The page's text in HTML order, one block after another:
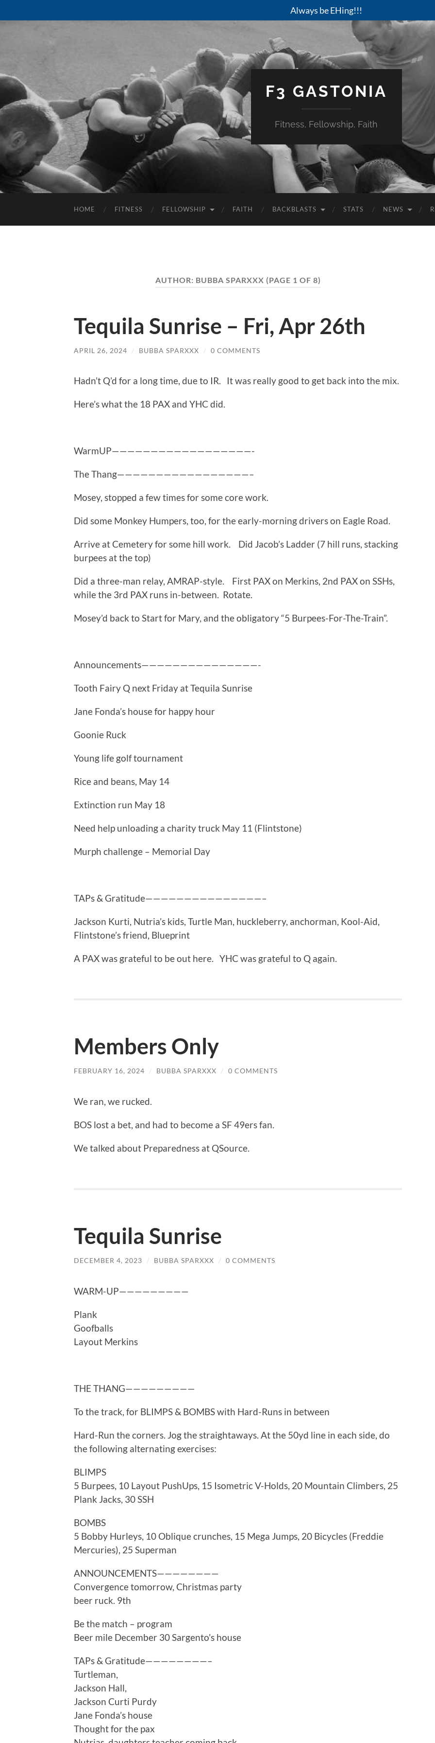
Always be EHing!!!
F3 GASTONIA
Fitness, Fellowship, Faith
HOME FITNESS FELLOWSHIP FAITH BACKBLASTS STATS NEWS
AUTHOR: BUBBA SPARXXX (PAGE 1 OF 8)
Tequila Sunrise – Fri, Apr 26th
APRIL 26, 2024 / BUBBA SPARXXX / 0 COMMENTS
Hadn’t Q’d for a long time, due to IR. It was really good to get back into the mix.
Here’s what the 18 PAX and YHC did.
WarmUP——————————————————-
The Thang—————————————————–
Mosey, stopped a few times for some core work.
Did some Monkey Humpers, too, for the early-morning drivers on Eagle Road.
Arrive at Cemetery for some hill work. Did Jacob’s Ladder (7 hill runs, stacking
burpees at the top)
Did a three-man relay, AMRAP-style. First PAX on Merkins, 2nd PAX on SSHs,
while the 3rd PAX runs in-between. Rotate.
Mosey’d back to Start for Mary, and the obligatory “5 Burpees-For-The-Train”.
Announcements———————————————-
Tooth Fairy Q next Friday at Tequila Sunrise
Jane Fonda’s house for happy hour
Goonie Ruck
Young life golf tournament
Rice and beans, May 14
Extinction run May 18
Need help unloading a charity truck May 11 (Flintstone)
Murph challenge – Memorial Day
TAPs & Gratitude———————————————–
Jackson Kurti, Nutria’s kids, Turtle Man, huckleberry, anchorman, Kool-Aid,
Flintstone’s friend, Blueprint
A PAX was grateful to be out here. YHC was grateful to Q again.
Members Only
FEBRUARY 16, 2024 / BUBBA SPARXXX / 0 COMMENTS
We ran, we rucked.
BOS lost a bet, and had to become a SF 49ers fan.
We talked about Preparedness at QSource.
Tequila Sunrise
DECEMBER 4, 2023 / BUBBA SPARXXX / 0 COMMENTS
WARM-UP—————————
Plank
Goofballs
Layout Merkins
THE THANG—————————
To the track, for BLIMPS & BOMBS with Hard-Runs in between
Hard-Run the corners. Jog the straightaways. At the 50yd line in each side, do
the following alternating exercises:
BLIMPS
5 Burpees, 10 Layout PushUps, 15 Isometric V-Holds, 20 Mountain Climbers, 25
Plank Jacks, 30 SSH
BOMBS
5 Bobby Hurleys, 10 Oblique crunches, 15 Mega Jumps, 20 Bicycles (Freddie
Mercuries), 25 Superman
ANNOUNCEMENTS————————
Convergence tomorrow, Christmas party
beer ruck. 9th
Be the match – program
Beer mile December 30 Sargento’s house
TAPs & Gratitude————————–
Turtleman,
Jackson Hall,
Jackson Curti Purdy
Jane Fonda’s house
Thought for the pax